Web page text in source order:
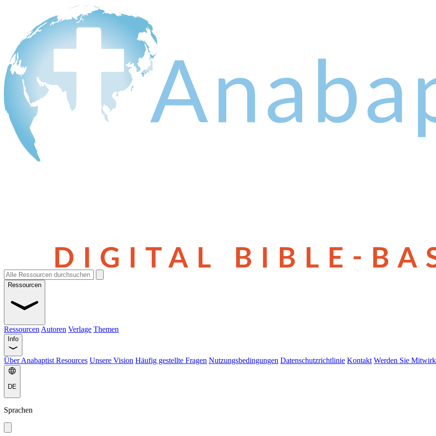
Ressourcen
Ressourcen Autoren Verlage Themen
Info
Über Anabaptist Resources Unsere Vision Häufig gestellte Fragen Nutzungsbedingungen Datenschutzrichtlinie Kontakt Werden Sie
DE
Sprachen